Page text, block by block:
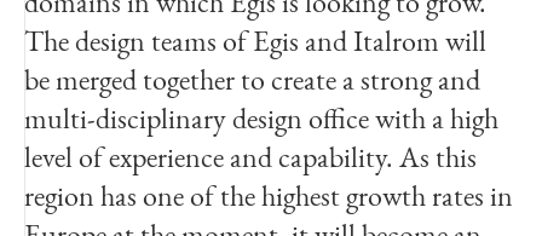
The design teams of Egis and Italrom will
be merged together to create a strong and
multi-disciplinary design office with a high
level of experience and capability. As this
region has one of the highest growth rates in
team and staff are looking forward to
becoming part of the Egis team and
especially all the professional development
opportunities this transaction presents.